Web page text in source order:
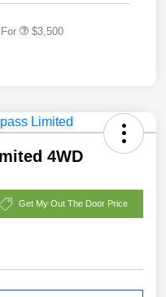
$3,500
4WD
Get My Out The Door Price